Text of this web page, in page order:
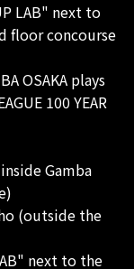
LAB" next to
floor concourse
OSAKA plays
100 YEAR
Gamba
(outside the
next to the